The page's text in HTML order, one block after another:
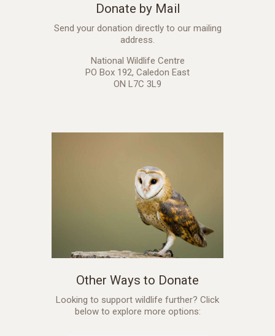
Donate by Mail
Send your donation directly to our mailing
address.
National Wildlife Centre
PO Box 192, Caledon East
ON L7C 3L9
Other Ways to Donate
Looking to support wildlife further? Click
below to explore more options: